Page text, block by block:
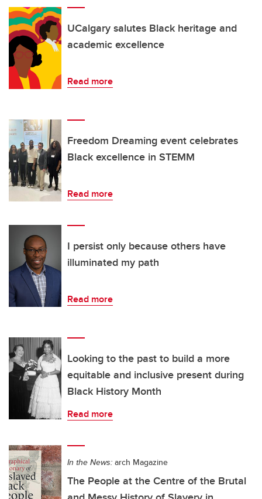
UCalgary salutes Black heritage and
academic excellence
Read more
Freedom Dreaming event celebrates
Black excellence in STEMM
Read more
I persist only because others have
illuminated my path
Read more
Looking to the past to build a more
equitable and inclusive present during
Black History Month
Read more
In the News: arch Magazine
The People at the Centre of the Brutal